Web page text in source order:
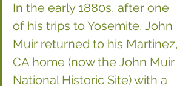
In the early 1880s, after one
of his trips to Yosemite, John
Muir returned to his Martinez,
CA home (now the John Muir
National Historic Site) with a